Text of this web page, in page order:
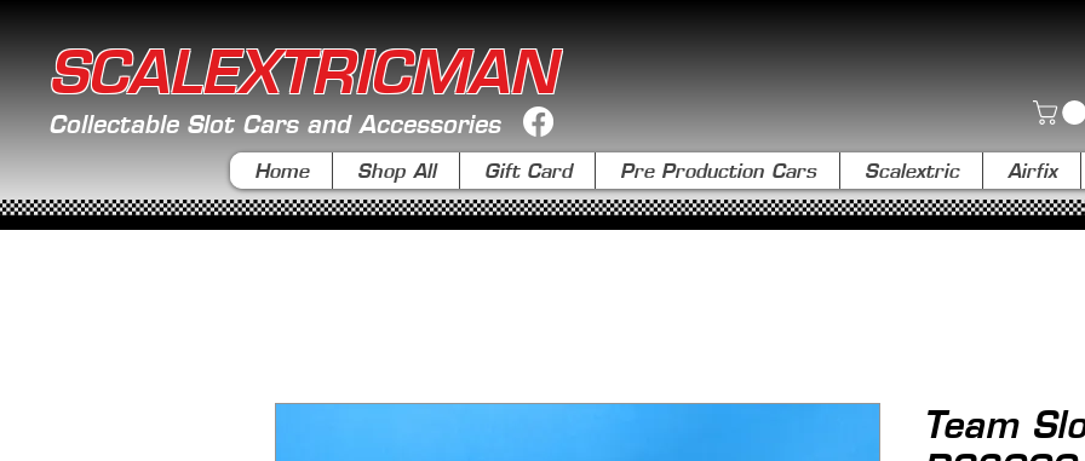
SCALEXTRICMAN
Collectable Slot Cars and Accessories
Home Shop All Gift Card Pre Production Cars Scalextric Airfix
Team